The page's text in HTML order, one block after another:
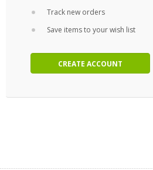
Track new orders
Save items to your wish list
CREATE ACCOUNT